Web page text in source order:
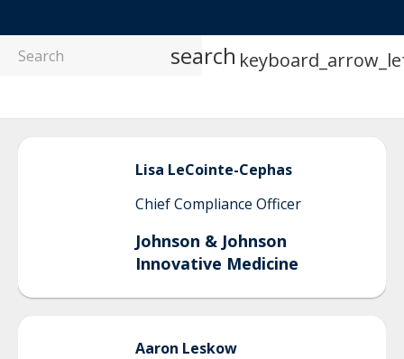
search
Lisa LeCointe-Cephas
Chief Compliance Officer
Johnson & Johnson
Innovative Medicine
Aaron Leskow